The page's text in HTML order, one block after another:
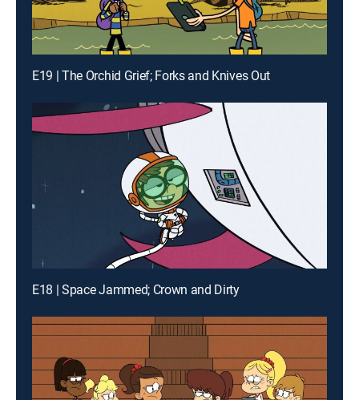
E19 | The Orchid Grief; Forks and Knives Out
E18 | Space Jammed; Crown and Dirty